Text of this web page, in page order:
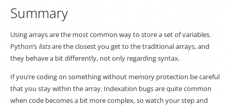
Summary
Using arrays are the most common way to store a set of variables.
Python’s listsare the closest you get to the traditional arrays, and
they behave a bit differently, not only regarding syntax.
If you’re coding on something without memory protection be careful
that you stay within the array. Indexation bugs are quite common
when code becomes a bit more complex, so watch your step and